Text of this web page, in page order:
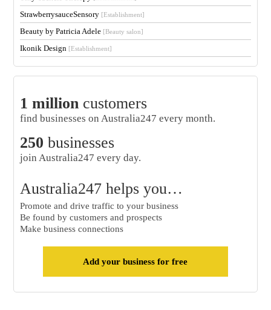
StrawberrysauceSensory [Establishment]
Beauty by Patricia Adele [Beauty salon]
Ikonik Design [Establishment]
1 millioncustomers
find businesses on Australia247 every month.
250 businesses
join Australia247 every day.
Australia247 helps you…
Promote and drive traffic to your business
Be found by customers and prospects
Make business connections
Add your business for free